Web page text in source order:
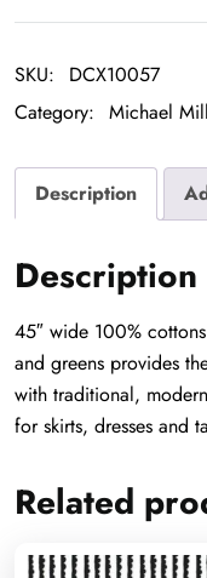
quantity
SKU:
DCX10057
Category: Michael
Description
Description
45″ wide 100%
and greens provides
with traditional,
for skirts, dresses and
Related